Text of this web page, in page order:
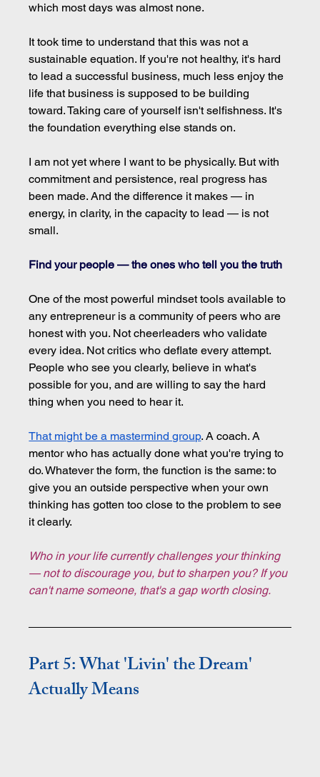
which most days was almost none.
It took time to understand that this was not a
sustainable equation. If you're not healthy, it's hard
to lead a successful business, much less enjoy the
life that business is supposed to be building
toward. Taking care of yourself isn't selfishness. It's
the foundation everything else stands on.
I am not yet where I want to be physically. But with
commitment and persistence, real progress has
been made. And the difference it makes — in
energy, in clarity, in the capacity to lead — is not
small.
Find your people — the ones who tell you the truth
One of the most powerful mindset tools available to
any entrepreneur is a community of peers who are
honest with you. Not cheerleaders who validate
every idea. Not critics who deflate every attempt.
People who see you clearly, believe in what's
possible for you, and are willing to say the hard
thing when you need to hear it.
That might be a mastermind group. A coach. A
mentor who has actually done what you're trying to
do. Whatever the form, the function is the same: to
give you an outside perspective when your own
thinking has gotten too close to the problem to see
it clearly.
Who in your life currently challenges your thinking
— not to discourage you, but to sharpen you? If you
can't name someone, that's a gap worth closing.
Part 5: What 'Livin' the Dream'
Actually Means